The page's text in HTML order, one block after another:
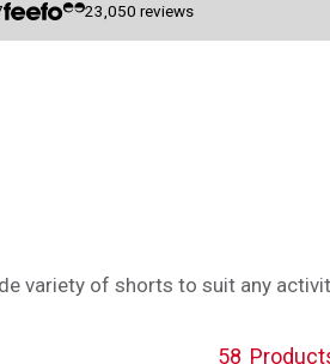
23,050 reviews
variety of shorts to suit any
58